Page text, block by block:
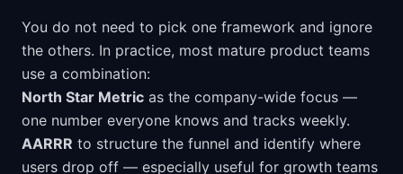
You do not need to pick one framework and ignore
the others. In practice, most mature product teams
use a combination:
North Star Metric as the company-wide focus —
one number everyone knows and tracks weekly.
AARRR to structure the funnel and identify where
users drop off — especially useful for growth teams